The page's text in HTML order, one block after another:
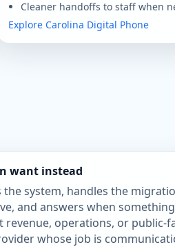
Cleaner handoffs to staff when
Explore Carolina Digital Phone
want instead
system, handles the
and answers when
operations, or public-
whose job is